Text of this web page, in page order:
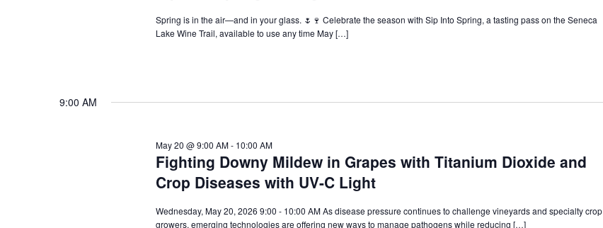
Spring is in the air—and in your glass. 🌷🍷 Celebrate the season with Sip Into Spring, a tasting pass on the Seneca
Lake Wine Trail, available to use any time May […]
9:00 AM
Fighting Downy Mildew in Grapes with Titanium Dioxide and
Crop Diseases with UV-C Light
May 20 @ 9:00 AM- 10:00 AM
Wednesday, May 20, 2026 9:00 - 10:00 AM As disease pressure continues to challenge vineyards and specialty crop
growers, emerging technologies are offering new ways to manage pathogens while reducing […]